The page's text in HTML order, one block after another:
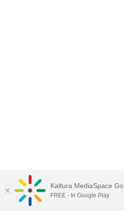
Kaltura MediaSpace Go
FREE - In Google Play